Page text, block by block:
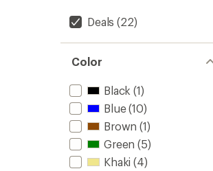
Deals (22)
Color
Black (1)
Blue(10)
Brown (1)
Green (5)
Khaki (4)